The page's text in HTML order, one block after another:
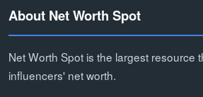
About Net Worth Spot
Net Worth Spot is the largest resource
influencers' net worth.